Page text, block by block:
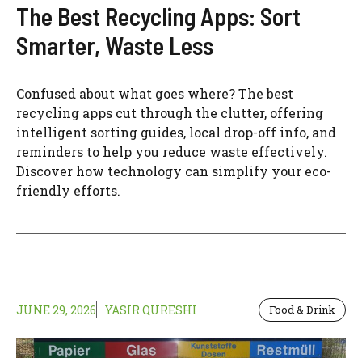
The Best Recycling Apps: Sort
Smarter, Waste Less
Confused about what goes where? The best
recycling apps cut through the clutter, offering
intelligent sorting guides, local drop-off info, and
reminders to help you reduce waste effectively.
Discover how technology can simplify your eco-
friendly efforts.
JUNE 29, 2026 YASIR QURESHI Food & Drink